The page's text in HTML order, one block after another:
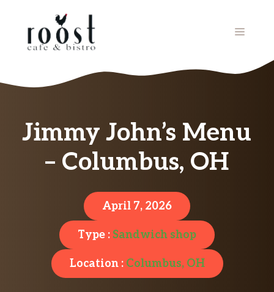
MENU
Jimmy John’s Menu
– Columbus, OH
April 7, 2026
Type : Sandwich shop
Location : Columbus, OH